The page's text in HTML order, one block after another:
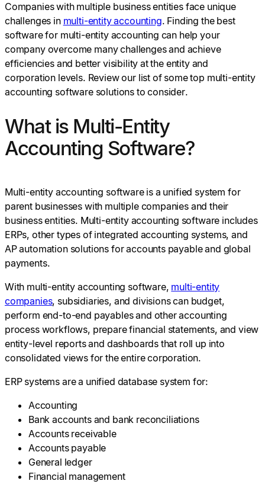
Companies with multiple business entities face unique
challenges in multi-entity accounting. Finding the best
software for multi-entity accounting can help your
company overcome many challenges and achieve
efficiencies and better visibility at the entity and
corporation levels. Review our list of some top multi-entity
accounting software solutions to consider.
What is Multi-Entity
Accounting Software?
Multi-entity accounting software is a unified system for
parent businesses with multiple companies and their
business entities. Multi-entity accounting software includes
ERPs, other types of integrated accounting systems, and
AP automation solutions for accounts payable and global
payments.
With multi-entity accounting software, multi-entity
companies, subsidiaries, and divisions can budget,
perform end-to-end payables and other accounting
process workflows, prepare financial statements, and view
entity-level reports and dashboards that roll up into
consolidated views for the entire corporation.
ERP systems are a unified database system for:
Accounting
Bank accounts and bank reconciliations
Accounts receivable
Accounts payable
General ledger
Financial management